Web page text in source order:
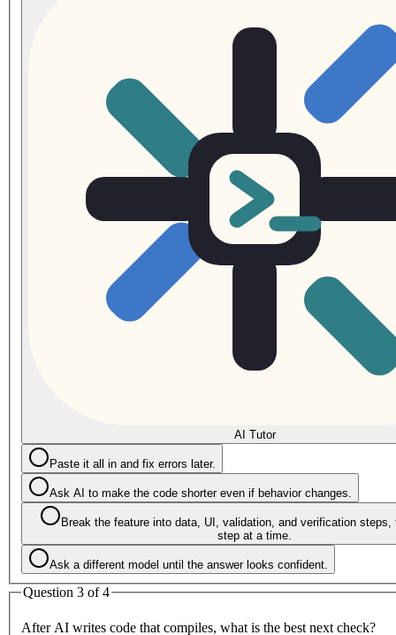
AI Tutor
Paste it all in and fix errors later.
Ask AI to make the code shorter even if behavior changes.
Break the feature into data, UI, validation, and verification steps,
step at a time.
Ask a different model until the answer looks confident.
Question 3 of 4
After AI writes code that compiles, what is the best next check?